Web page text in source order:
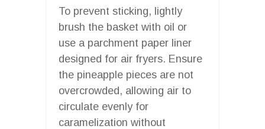
To prevent sticking, lightly
brush the basket with oil or
use a parchment paper liner
designed for air fryers. Ensure
the pineapple pieces are not
overcrowded, allowing air to
circulate evenly for
caramelization without